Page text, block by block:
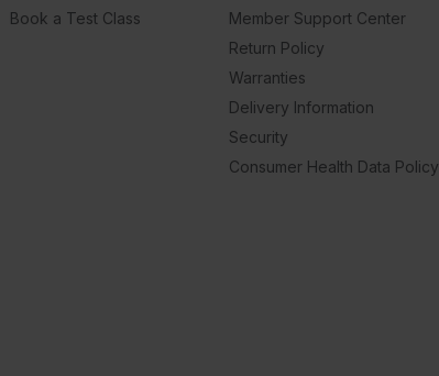
Book a Test Class
Member Support Center
Return Policy
Warranties
Delivery Information
Security
Consumer Health Data Policy